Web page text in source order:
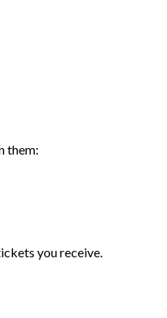
them:
you receive.